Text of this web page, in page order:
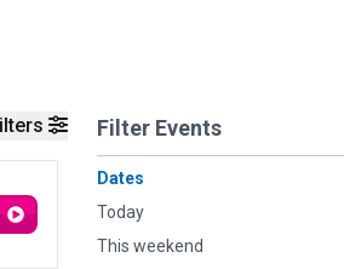
Filter Events
Dates
Today
This weekend